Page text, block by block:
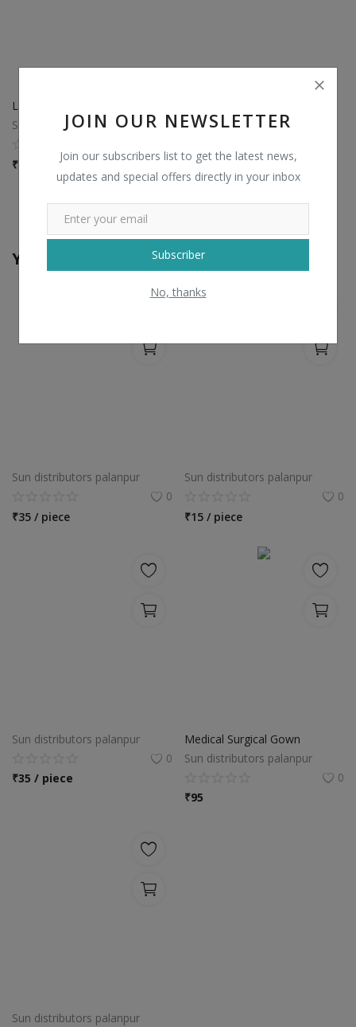
JOIN OUR NEWSLETTER
Join our subscribers list to get the latest news,
updates and special offers directly in your inbox
Subscriber
No, thanks
Sun distributors palanpur
₹ 40 / piece
View All
You may also like
Sun distributors palanpur
0
₹35 / piece
Sun distributors palanpur
0
₹15 / piece
Sun distributors palanpur
0
₹35 / piece
Medical Surgical Gown
Sun distributors palanpur
0
₹95
Sun distributors palanpur